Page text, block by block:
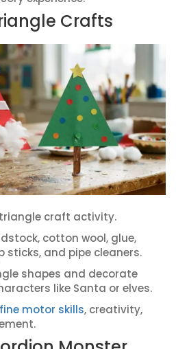
Crafts
craft activity.
cotton wool, glue,
sticks, and pipe cleaners.
shapes and decorate
like Santa or elves.
fine motor skills, creativity,